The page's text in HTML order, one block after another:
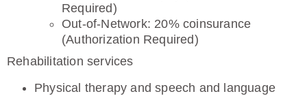
Required)
Out-of-Network: 20% coinsurance
(Authorization Required)
Rehabilitation services
Physical therapy and speech and language